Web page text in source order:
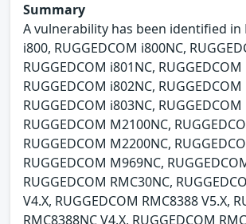
Summary
A vulnerability has been identified in
i800, RUGGEDCOM i800NC,
RUGGEDCOM i801NC, RUGGEDCOM
RUGGEDCOM i802NC, RUGGEDCOM
RUGGEDCOM i803NC,
RUGGEDCOM M2100NC,
RUGGEDCOM M2200NC,
RUGGEDCOM M969NC,
RUGGEDCOM RMC30NC,
V4.X, RUGGEDCOM RMC8388 V5.X,
RMC8388NC V4.X, RUGGEDCOM